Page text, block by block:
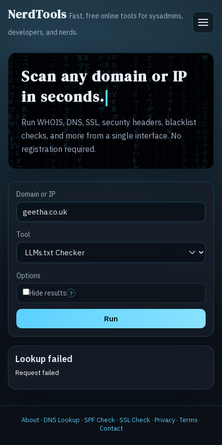
NerdTools Fast, free online tools for sysadmins,
developers, and nerds.
Scan any domain or IP
in seconds.
Run WHOIS, DNS, SSL, security headers, blacklist
checks, and more from a single interface. No
registration required.
Domain or IP
Tool
Options
Hide results ?
Run
Lookup failed
Request failed
About · DNS Lookup · SPF Check · SSL Check · Privacy · Terms ·
Contact